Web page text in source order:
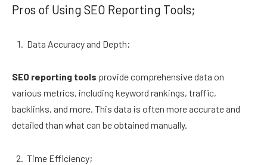
Pros of Using SEO Reporting Tools;
Data Accuracy and Depth;
SEO reporting tools provide comprehensive data on
various metrics, including keyword rankings, traffic,
backlinks, and more. This data is often more accurate and
detailed than what can be obtained manually.
Time Efficiency;